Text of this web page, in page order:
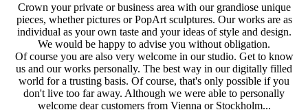
Crown your private or business area with our grandiose unique
pieces, whether pictures or PopArt sculptures. Our works are as
individual as your own taste and your ideas of style and design.
We would be happy to advise you without obligation.
Of course you are also very welcome in our studio. Get to know
us and our works personally. The best way in our digitally filled
world for a trusting basis. Of course, that's only possible if you
don't live too far away. Although we were able to personally
welcome dear customers from Vienna or Stockholm...